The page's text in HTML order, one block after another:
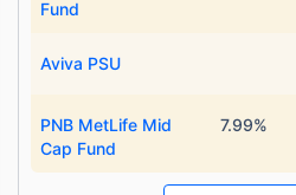
Fund
Aviva PSU
PNB MetLife Mid
Cap Fund
7.99%